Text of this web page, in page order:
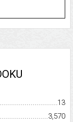
13
3,570